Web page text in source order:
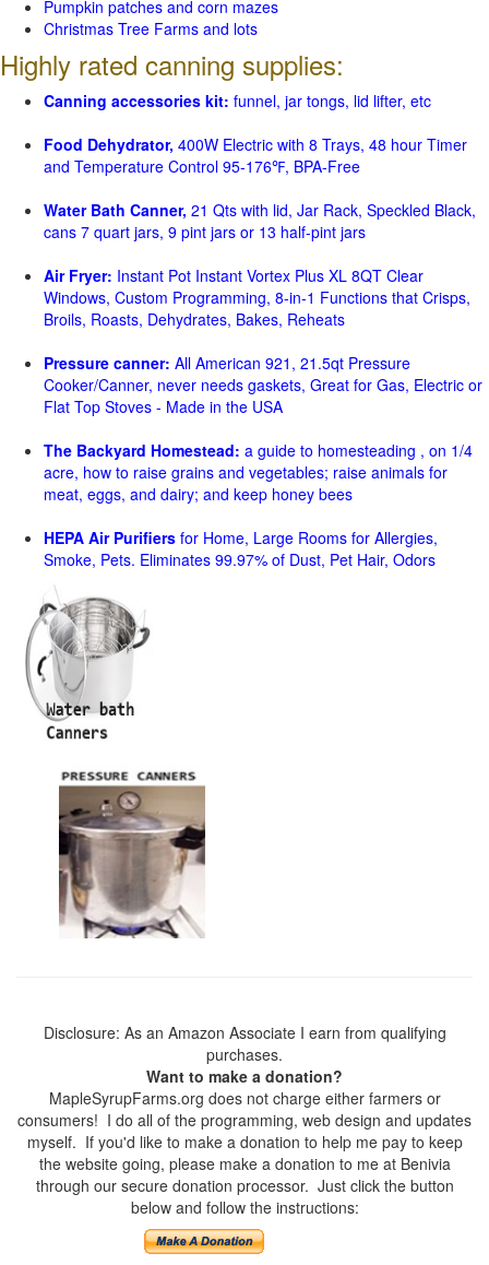
Pumpkin patches and corn mazes
Christmas Tree Farms and lots
Highly rated canning supplies:
Canning accessories kit: funnel, jar tongs, lid lifter, etc
Food Dehydrator, 400W Electric with 8 Trays, 48 hour Timer
and Temperature Control 95-176℉, BPA-Free
Water Bath Canner, 21 Qts with lid, Jar Rack, Speckled Black,
cans 7 quart jars, 9 pint jars or 13 half-pint jars
Air Fryer: Instant Pot Instant Vortex Plus XL 8QT Clear
Windows, Custom Programming, 8-in-1 Functions that Crisps,
Broils, Roasts, Dehydrates, Bakes, Reheats
Pressure canner: All American 921, 21.5qt Pressure
Cooker/Canner, never needs gaskets, Great for Gas, Electric or
Flat Top Stoves - Made in the USA
The Backyard Homestead: a guide to homesteading , on 1/4
acre, how to raise grains and vegetables; raise animals for
meat, eggs, and dairy; and keep honey bees
HEPA Air Purifiers for Home, Large Rooms for Allergies,
Smoke, Pets. Eliminates 99.97% of Dust, Pet Hair, Odors
Disclosure: As an Amazon Associate I earn from qualifying
purchases.
Want to make a donation?
MapleSyrupFarms.org does not charge either farmers or
consumers! I do all of the programming, web design and updates
myself. If you'd like to make a donation to help me pay to keep
the website going, please make a donation to me at Benivia
through our secure donation processor. Just click the button
below and follow the instructions: